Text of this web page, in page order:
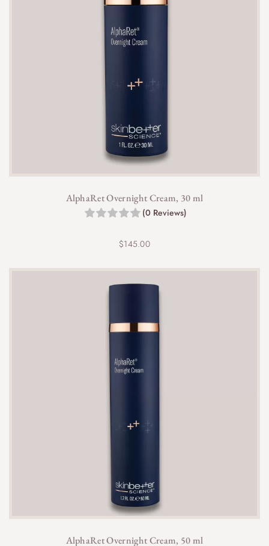
AlphaRet Overnight Cream, 30 ml
(0 Reviews)
$145.00
AlphaRet Overnight Cream, 50 ml